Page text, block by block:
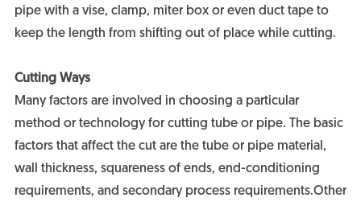
pipe with a vise, clamp, miter box or even duct tape to
keep the length from shifting out of place while cutting.
Cutting Ways
Many factors are involved in choosing a particular
method or technology for cutting tube or pipe. The basic
factors that affect the cut are the tube or pipe material,
wall thickness, squareness of ends, end-conditioning
requirements, and secondary process requirements.Other